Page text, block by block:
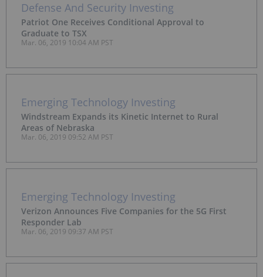
Defense And Security Investing
Patriot One Receives Conditional Approval to
Graduate to TSX
Mar. 06, 2019 10:04 AM PST
Emerging Technology Investing
Windstream Expands its Kinetic Internet to Rural
Areas of Nebraska
Mar. 06, 2019 09:52 AM PST
Emerging Technology Investing
Verizon Announces Five Companies for the 5G First
Responder Lab
Mar. 06, 2019 09:37 AM PST